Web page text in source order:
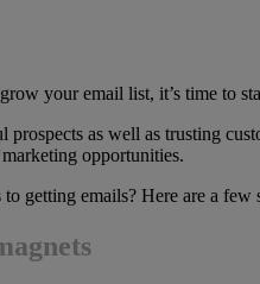
your email list, it’s time to
as well as trusting
opportunities.
getting emails? Here are a